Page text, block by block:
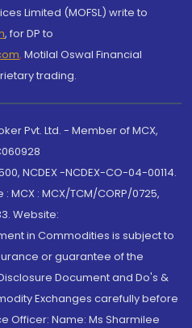
Limited (MOFSL) write to
, for DP to
, Motilal Oswal Financial
trading.
Pvt. Ltd. - Member of MCX,
NCDEX -NCDEX-CO-04-00114.
: MCX/TCM/CORP/0725,
Website:
in Commodities is subject to
or guarantee of the
Document and Do's &
Exchanges carefully before
Officer: Name: Ms Sharmilee